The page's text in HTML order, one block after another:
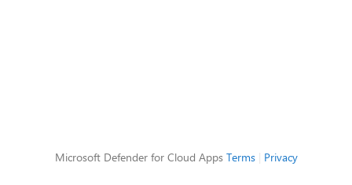
Microsoft Defender for Cloud Apps Terms| Privacy